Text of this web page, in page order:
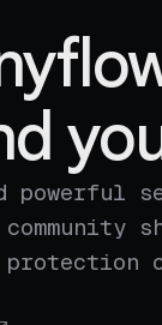
powerful
protection